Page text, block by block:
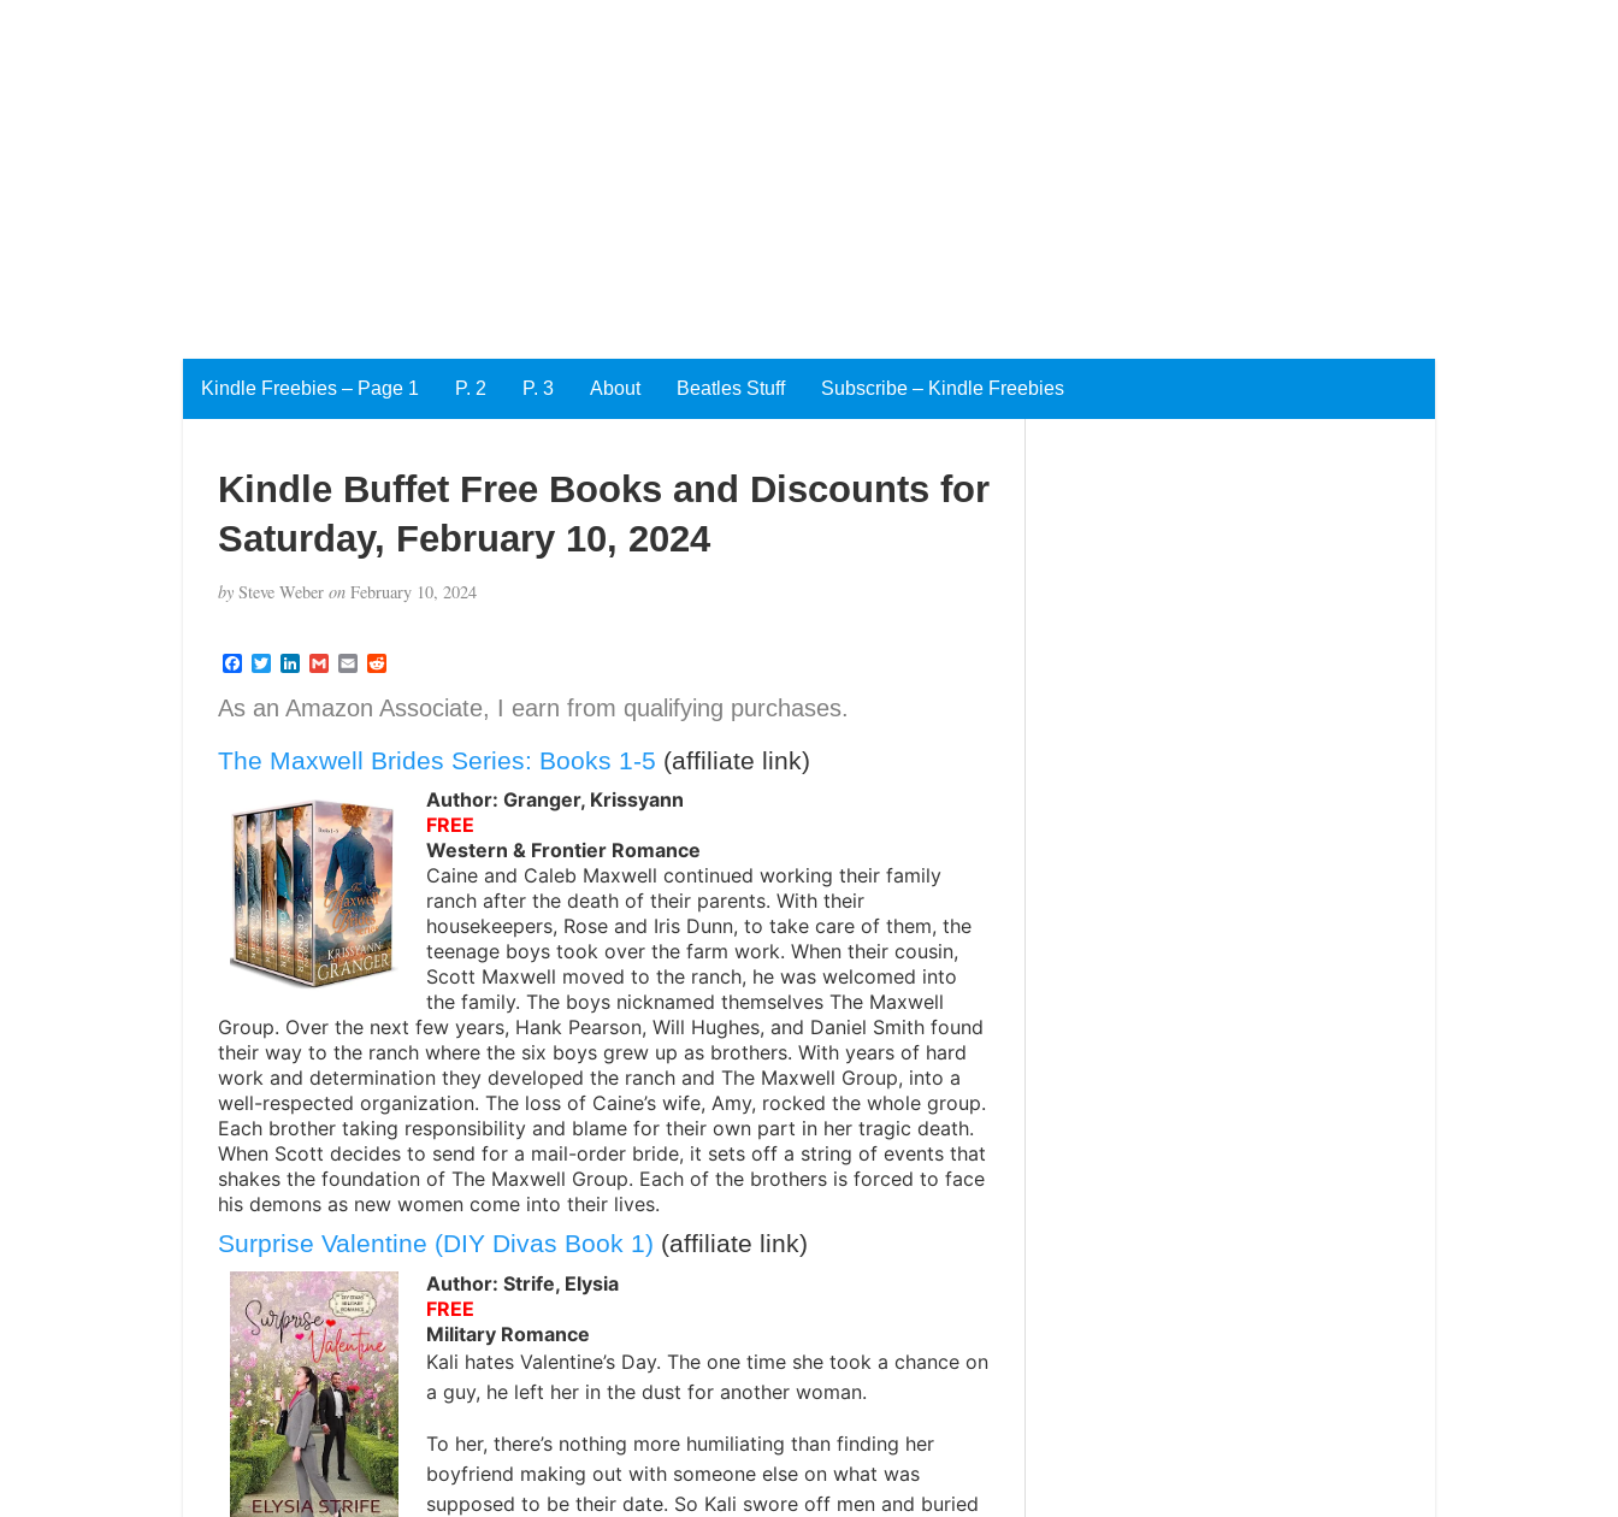
Kindle Freebies – Page 1 P. 2 P. 3 About Beatles Stuff Subscribe – Kindle Freebies
Kindle Buffet Free Books and Discounts for
Saturday, February 10, 2024
bySteve Weber onFebruary 10, 2024
F
c
e
o
T
i
e
L
n
k
d
n
G
a
i
E
a
i
R
d
d
t
As an Amazon Associate, I earn from qualifying purchases.
The Maxwell Brides Series: Books 1-5 (affiliate link)
Author: Granger, Krissyann
FREE
Western & Frontier Romance
Caine and Caleb Maxwell continued working their family
ranch after the death of their parents. With their
housekeepers, Rose and Iris Dunn, to take care of them, the
teenage boys took over the farm work. When their cousin,
Scott Maxwell moved to the ranch, he was welcomed into
the family. The boys nicknamed themselves The Maxwell
Group. Over the next few years, Hank Pearson, Will Hughes, and Daniel Smith found
their way to the ranch where the six boys grew up as brothers. With years of hard
work and determination they developed the ranch and The Maxwell Group, into a
well-respected organization. The loss of Caine’s wife, Amy, rocked the whole group.
Each brother taking responsibility and blame for their own part in her tragic death.
When Scott decides to send for a mail-order bride, it sets off a string of events that
shakes the foundation of The Maxwell Group. Each of the brothers is forced to face
his demons as new women come into their lives.
Surprise Valentine (DIY Divas Book 1) (affiliate link)
Author: Strife, Elysia
FREE
Military Romance
Kali hates Valentine’s Day. The one time she took a chance on
a guy, he left her in the dust for another woman.
To her, there’s nothing more humiliating than finding her
boyfriend making out with someone else on what was
supposed to be their date. So Kali swore off men and buried